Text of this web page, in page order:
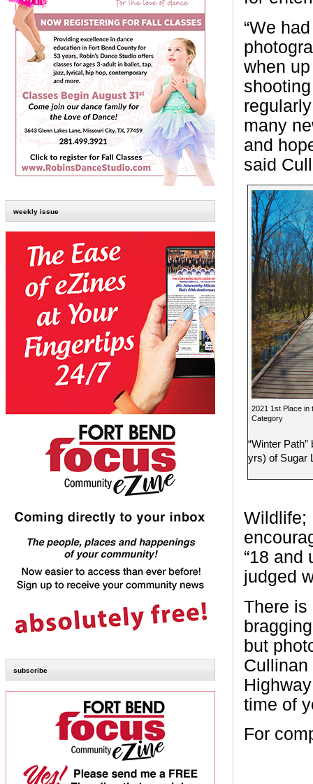
weekly issue
subscribe
“We
when
many
and
said
2021 1st Place in
Category
“Winter
yrs) of Sugar
Wildlife;
“18 and
judged
There is
but
Cullinan
time of
For